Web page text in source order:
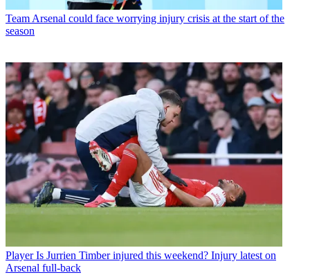
Team Arsenal could face worrying injury crisis at the start of the
season
Player Is Jurrien Timber injured this weekend? Injury latest on
Arsenal full-back